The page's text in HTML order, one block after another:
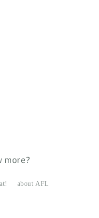
more?
about AFL